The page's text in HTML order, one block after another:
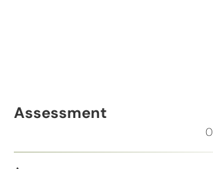
Assessment
0